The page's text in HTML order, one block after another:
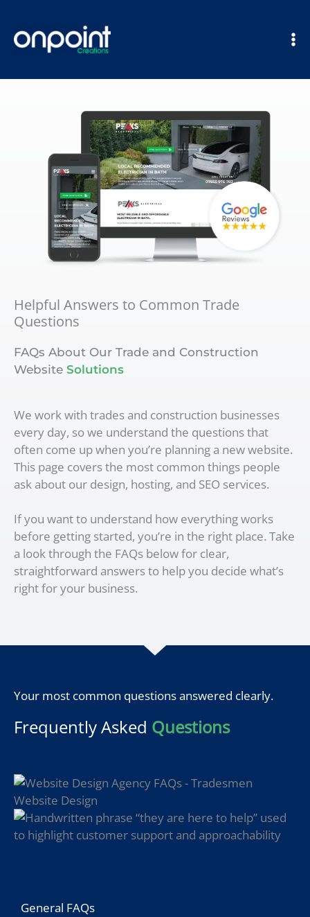
content
Helpful Answers to Common Trade
Questions
FAQs About Our Trade and Construction
Website Solutions
We work with trades and construction businesses
every day, so we understand the questions that
often come up when you’re planning a new website.
This page covers the most common things people
ask about our design, hosting, and SEO services.
If you want to understand how everything works
before getting started, you’re in the right place. Take
a look through the FAQs below for clear,
straightforward answers to help you decide what’s
right for your business.
Your most common questions answered clearly.
Frequently Asked Questions
General FAQs